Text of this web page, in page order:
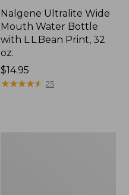
Nalgene Ultralite Wide
Mouth Water Bottle
with L.L.Bean Print, 32
oz.
Price:
$14.95
$14.95
★★★★★
★★★★★ 25